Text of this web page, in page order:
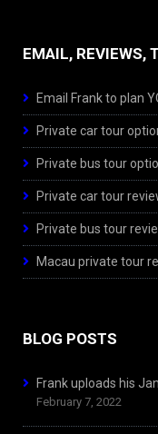
EMAIL, REVIEWS,
Email Frank to plan
Private car tour
Private bus tour
Private car tour
Private bus tour
Macau private tour
BLOG POSTS
Frank uploads his
February 7, 2022